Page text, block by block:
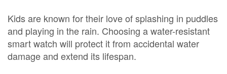
Kids are known for their love of splashing in puddles
and playing in the rain. Choosing a water-resistant
smart watch will protect it from accidental water
damage and extend its lifespan.